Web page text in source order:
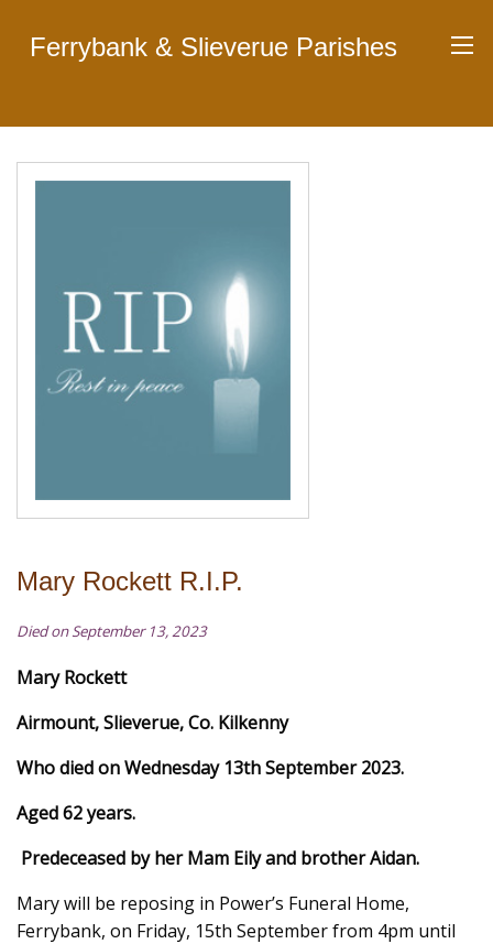
Ferrybank & Slieverue Parishes
Mary Rockett R.I.P.
Died on September 13, 2023
Mary Rockett
Airmount, Slieverue, Co. Kilkenny
Who died on Wednesday 13th September 2023.
Aged 62 years.
Predeceased by her Mam Eily and brother Aidan.
Mary will be reposing in Power’s Funeral Home,
Ferrybank, on Friday, 15th September from 4pm until